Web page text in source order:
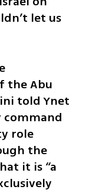
let us
the Abu
told Ynet
role
the
it is “a